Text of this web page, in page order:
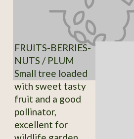
FRUITS-BERRIES-
NUTS / PLUM
Small tree loaded
with sweet tasty
fruit and a good
pollinator,
excellent for